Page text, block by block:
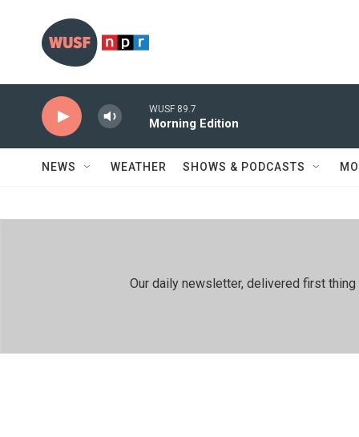
WUSF 89.7
Morning Edition
NEWS WEATHER SHOWS & PODCASTS
Our daily newsletter, delivered first